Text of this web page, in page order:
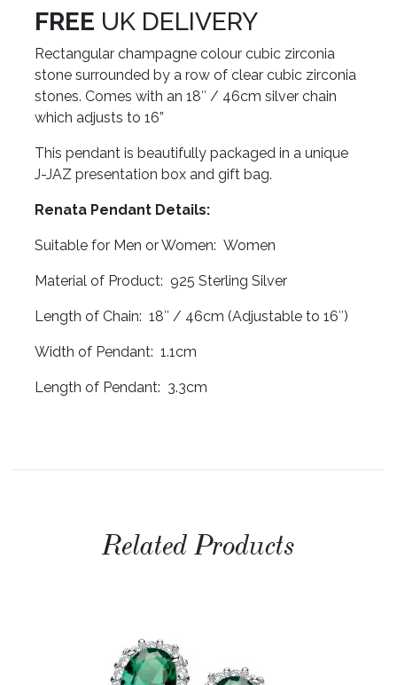
FREE UK DELIVERY
Rectangular champagne colour cubic zirconia
stone surrounded by a row of clear cubic zirconia
stones. Comes with an 18″ / 46cm silver chain
which adjusts to 16”
This pendant is beautifully packaged in a unique
J-JAZ presentation box and gift bag.
Renata Pendant Details:
Suitable for Men or Women: Women
Material of Product: 925 Sterling Silver
Length of Chain: 18″ / 46cm (Adjustable to 16″)
Width of Pendant: 1.1cm
Length of Pendant: 3.3cm
Related Products